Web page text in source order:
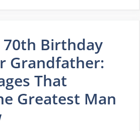
70th Birthday
Grandfather:
That
Greatest Man